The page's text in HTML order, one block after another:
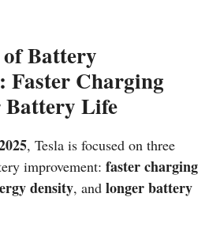
Battery
Faster Charging
Battery Life
, Tesla is focused on three
improvement: faster charging
density, and longer battery